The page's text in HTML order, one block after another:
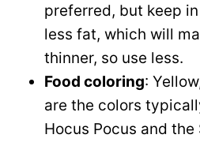
preferred, but keep
less fat, which will
thinner, so use less.
Food coloring:
are the colors
Hocus Pocus and